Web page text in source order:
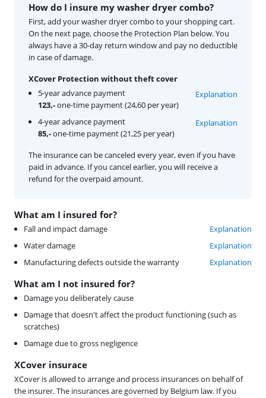
What am I insured for?
Fall and impact damage
Explanation
Water damage
Explanation
Manufacturing defects outside the warranty
Explanation
What am I not insured for?
Damage you deliberately cause
Damage that doesn't affect the product functioning (such as
scratches)
Damage due to gross negligence
XCover insurace
XCover is allowed to arrange and process insurances on behalf of
the insurer. The insurances are governed by Belgium law. If you
How do I insure my washer dryer combo?
First, add your washer dryer combo to your shopping cart.
On the next page, choose the Protection Plan below. You
always have a 30-day return window and pay no deductible
in case of damage.
XCover Protection without theft cover
5-year advance payment
123,-one-time payment (24,60 per year)
Explanation
4-year advance payment
85,-one-time payment (21,25 per year)
Explanation
The insurance can be canceled every year, even if you have
paid in advance. If you cancel earlier, you will receive a
refund for the overpaid amount.